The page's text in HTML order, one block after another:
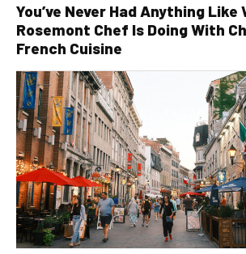
You’ve Never Had Anything Like
Rosemont Chef Is Doing With
French Cuisine